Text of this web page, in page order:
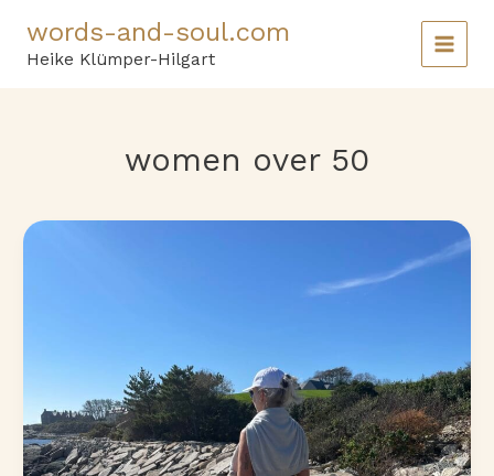
content
words-and-soul.com
Heike Klümper-Hilgart
women over 50